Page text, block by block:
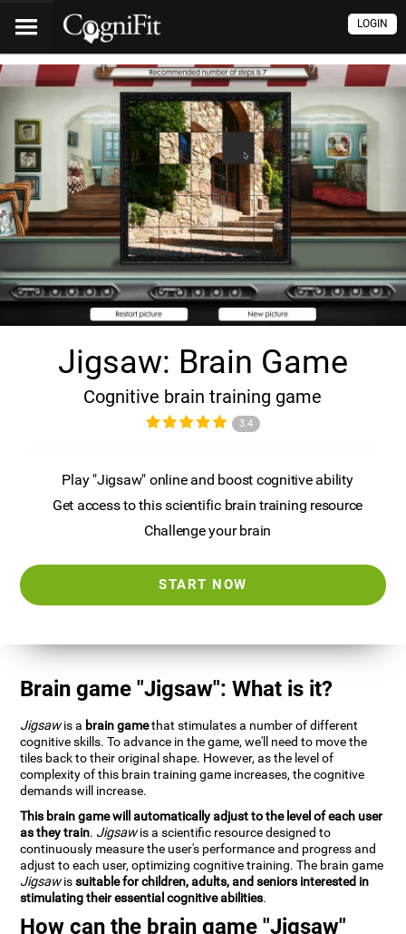
LOGIN
Jigsaw: Brain Game
Cognitive brain training game
3.4
Play "Jigsaw" online and boost cognitive ability
Get access to this scientific brain training resource
Challenge your brain
START NOW
Brain game "Jigsaw": What is it?
Jigsawis a brain gamethat stimulates a number of different
cognitive skills. To advance in the game, we'll need to move the
tiles back to their original shape. However, as the level of
complexity of this brain training game increases, the cognitive
demands will increase.
This brain game will automatically adjust to the level of each user
as they train. Jigsawis a scientific resource designed to
continuously measure the user's performance and progress and
adjust to each user, optimizing cognitive training. The brain game
Jigsawissuitable for children, adults, and seniors interested in
stimulating their essential cognitive abilities.
How can the brain game "Jigsaw"